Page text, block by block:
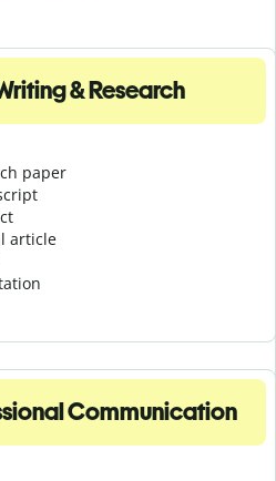
& Research
paper
article
Communication